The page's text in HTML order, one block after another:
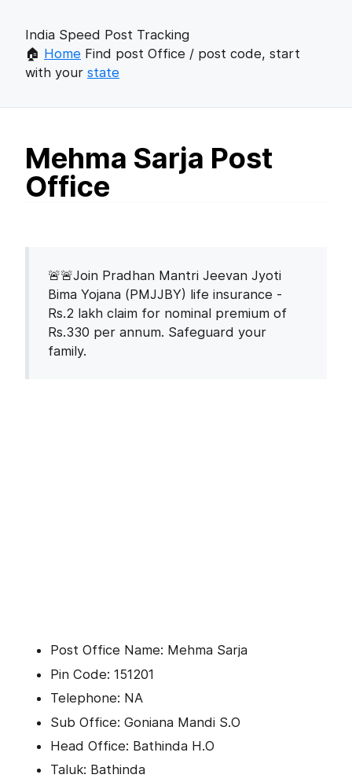
India Speed Post Tracking
🏠 Home Find post Office / post code, start
with your state
Mehma Sarja Post
Office
🚨🚨Join Pradhan Mantri Jeevan Jyoti
Bima Yojana (PMJJBY) life insurance -
Rs.2 lakh claim for nominal premium of
Rs.330 per annum. Safeguard your
family.
Post Office Name: Mehma Sarja
Pin Code: 151201
Telephone: NA
Sub Office: Goniana Mandi S.O
Head Office: Bathinda H.O
Taluk: Bathinda